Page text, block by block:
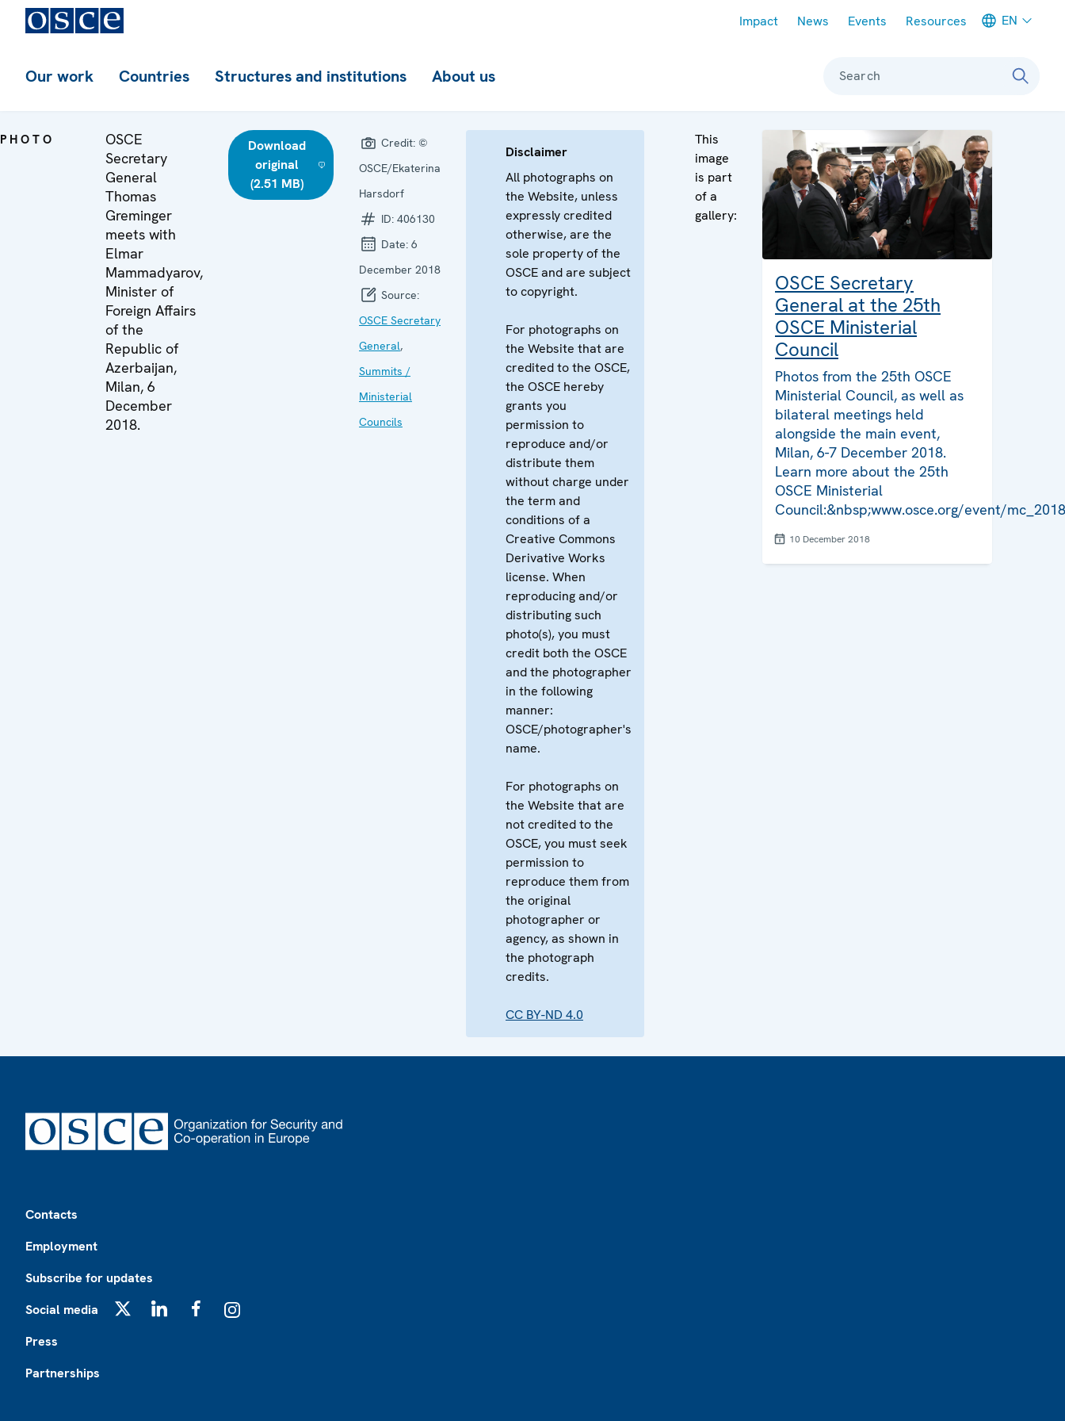
Impact News Events Resources EN
Our work Countries Structures and institutions About us Search
PHOTO
OSCE
Secretary
General
Thomas
Greminger
meets with
Elmar
Mammadyarov,
Minister of
Foreign Affairs
of the
Republic of
Azerbaijan,
Milan, 6
December
2018.
Download
original
(2.51 MB)
Credit: ©
OSCE/Ekaterina
Harsdorf
ID: 406130
Date: 6
December 2018
Source:
OSCE Secretary
General,
Summits /
Ministerial
Councils
Disclaimer
All photographs on
the Website, unless
expressly credited
otherwise, are the
sole property of the
OSCE and are subject
to copyright.
For photographs on
the Website that are
credited to the OSCE,
the OSCE hereby
grants you
permission to
reproduce and/or
distribute them
without charge under
the term and
conditions of a
Creative Commons
Derivative Works
license. When
reproducing and/or
distributing such
photo(s), you must
credit both the OSCE
and the photographer
in the following
manner:
OSCE/photographer's
name.
For photographs on
the Website that are
not credited to the
OSCE, you must seek
permission to
reproduce them from
the original
photographer or
agency, as shown in
the photograph
credits.
CC BY-ND 4.0
This
image
is part
of a
gallery:
OSCE Secretary
General at the 25th
OSCE Ministerial
Council
Photos from the 25th OSCE
Ministerial Council, as well as
bilateral meetings held
alongside the main event,
Milan, 6-7 December 2018.
Learn more about the 25th
OSCE Ministerial
Council:&nbsp;www.osce.org/event/mc_2018
10 December 2018
Contacts
Employment
Subscribe for updates
Social media
Press
Partnerships